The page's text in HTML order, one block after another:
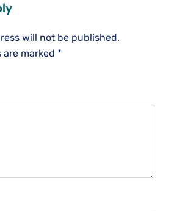
will not be published.
are marked *